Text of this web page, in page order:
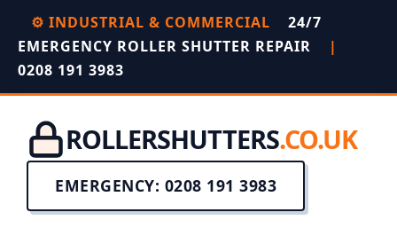
⚙️ INDUSTRIAL & COMMERCIAL
24/7
EMERGENCY ROLLER SHUTTER REPAIR
|
0208 191 3983
ROLLERSHUTTERS.CO.UK
EMERGENCY: 0208 191 3983